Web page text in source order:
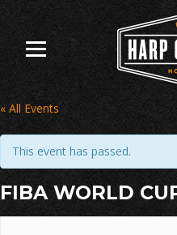
content
« All Events
This event has passed.
FIBA WORLD